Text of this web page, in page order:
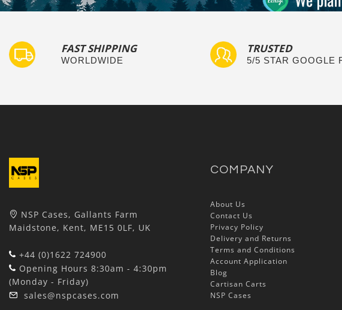
FAST SHIPPING
WORLDWIDE
TRUSTED
5/5 STAR GOOGLE
NSP Cases, Gallants Farm
Maidstone, Kent, ME15 0LF, UK
+44 (0)1622 724900
Opening Hours 8:30am - 4:30pm
(Monday - Friday)
sales@nspcases.com
COMPANY
About Us
Contact Us
Privacy Policy
Delivery and Returns
Terms and Conditions
Account Application
Blog
Cartisan Carts
NSP Cases